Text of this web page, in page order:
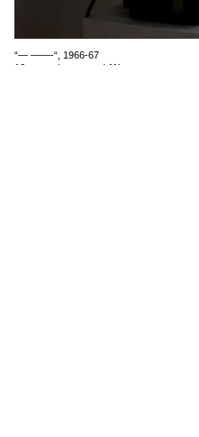
“— ——-“, 1966-67
16mm, colour, sound 11’